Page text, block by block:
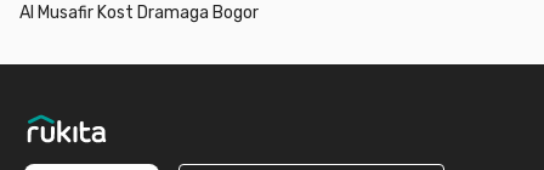
Al Musafir Kost Dramaga Bogor